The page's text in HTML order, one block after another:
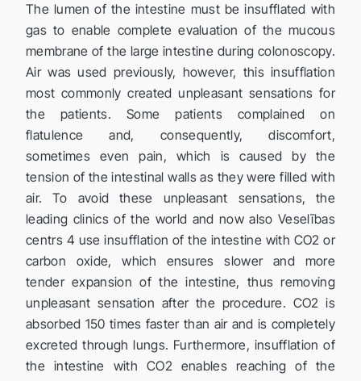
The lumen of the intestine must be insufflated with
gas to enable complete evaluation of the mucous
membrane of the large intestine during colonoscopy.
Air was used previously, however, this insufflation
most commonly created unpleasant sensations for
the patients. Some patients complained on
flatulence and, consequently, discomfort,
sometimes even pain, which is caused by the
tension of the intestinal walls as they were filled with
air. To avoid these unpleasant sensations, the
leading clinics of the world and now also Veselības
centrs 4 use insufflation of the intestine with CO2 or
carbon oxide, which ensures slower and more
tender expansion of the intestine, thus removing
unpleasant sensation after the procedure. CO2 is
absorbed 150 times faster than air and is completely
excreted through lungs. Furthermore, insufflation of
the intestine with CO2 enables reaching of the